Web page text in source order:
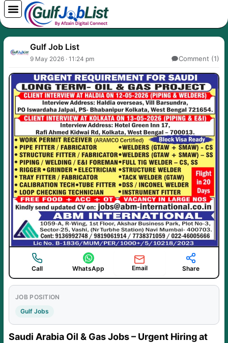
Skip
to
content
Gulf Job List
9 May 2026 · 11:24 pm Comment (1)
Call WhatsApp Email Share
JOB POSITION
Gulf Jobs
Saudi Arabia Oil & Gas Jobs – Urgent Hiring at